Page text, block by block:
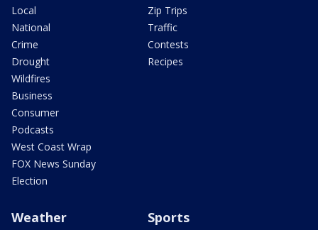
Local
National
Crime
Drought
Wildfires
Business
Consumer
Podcasts
West Coast Wrap
FOX News Sunday
Election
Zip Trips
Traffic
Contests
Recipes
Weather Sports